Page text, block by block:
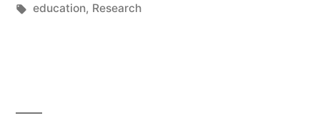
by
Tags:
education, Research